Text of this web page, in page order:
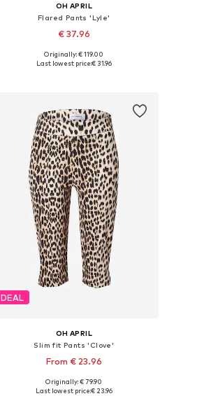
OH APRIL
Flared Pants 'Lyle'
€ 37.96
Available sizes: 34, 36, 38, 40, 42
Originally: € 119.00
Last lowest price:€ 31.96
DEAL
OH APRIL
Slim fit Pants 'Clove'
From € 23.96
Available sizes: 34, 36, 38, 40, 42
Originally: € 79.90
Last lowest price:€ 23.96